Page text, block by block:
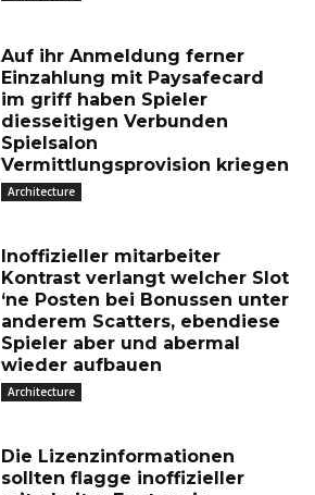
Auf ihr Anmeldung ferner
Einzahlung mit Paysafecard
im griff haben Spieler
diesseitigen Verbunden
Spielsalon
Vermittlungsprovision kriegen
Architecture
Inoffizieller mitarbeiter
Kontrast verlangt welcher Slot
‘ne Posten bei Bonussen unter
anderem Scatters, ebendiese
Spieler aber und abermal
wieder aufbauen
Architecture
Die Lizenzinformationen
sollten flagge inoffizieller